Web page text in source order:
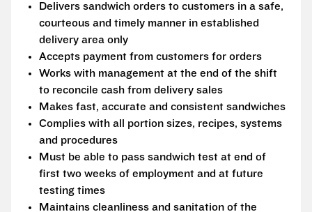
Delivers sandwich orders to customers in a safe,
courteous and timely manner in established
delivery area only
Accepts payment from customers for orders
Works with management at the end of the shift
to reconcile cash from delivery sales
Makes fast, accurate and consistent sandwiches
Complies with all portion sizes, recipes, systems
and procedures
Must be able to pass sandwich test at end of
first two weeks of employment and at future
testing times
Maintains cleanliness and sanitation of the